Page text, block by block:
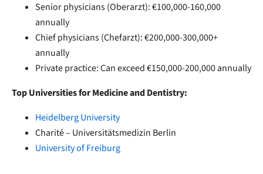
Senior physicians (Oberarzt): €100,000-160,000
annually
Chief physicians (Chefarzt): €200,000-300,000+
annually
Private practice: Can exceed €150,000-200,000 annually
Top Universities for Medicine and Dentistry:
Heidelberg University
Charité – Universitätsmedizin Berlin
University of Freiburg